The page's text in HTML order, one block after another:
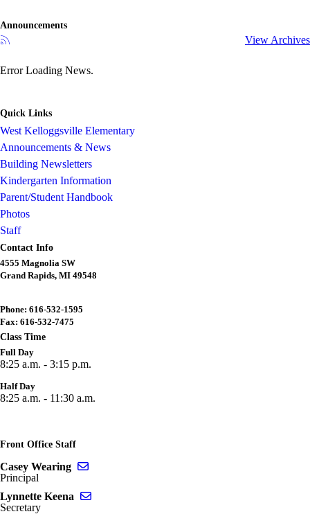
Announcements
View Archives
Error Loading News.
Quick Links
West Kelloggsville Elementary
Announcements & News
Building Newsletters
Kindergarten Information
Parent/Student Handbook
Photos
Staff
Contact Info
4555 Magnolia SW
Grand Rapids, MI 49548
Phone: 616-532-1595
Fax: 616-532-7475
Class Time
Full Day
8:25 a.m. - 3:15 p.m.
Half Day
8:25 a.m. - 11:30 a.m.
Front Office Staff
Casey Wearing
Principal
Lynnette Keena
Secretary